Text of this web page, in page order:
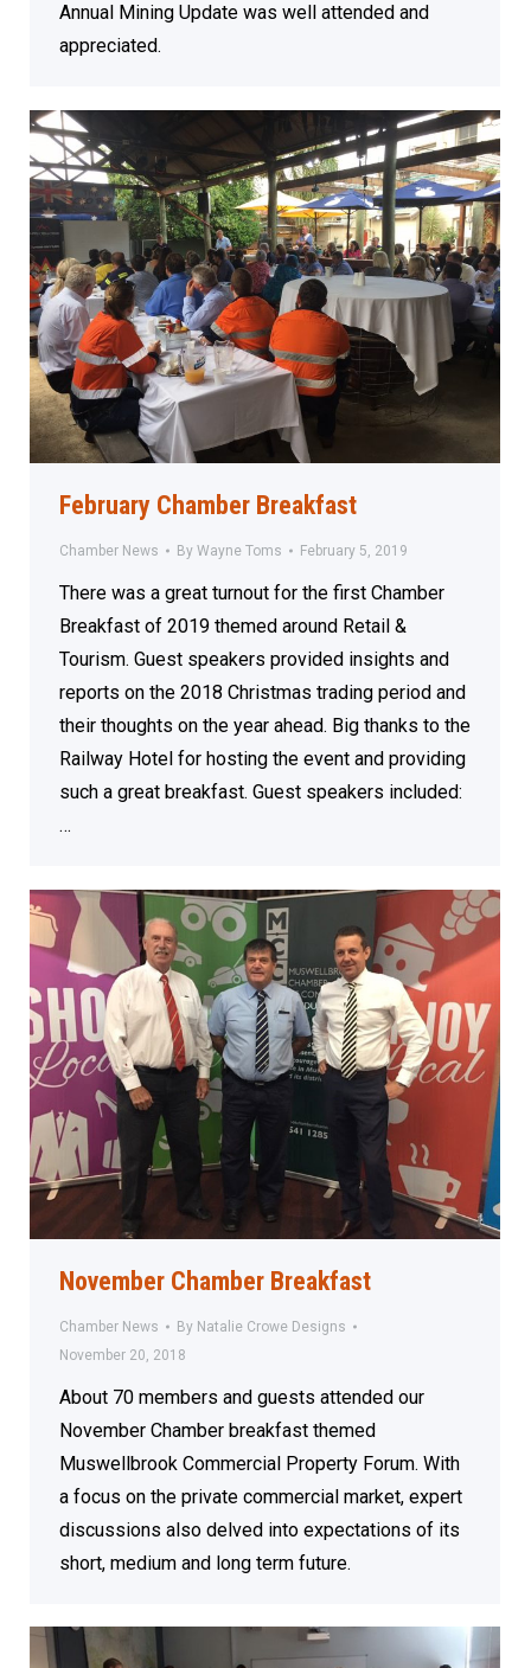
Annual Mining Update was well attended and
appreciated.
February Chamber Breakfast
Chamber News By Wayne Toms February 5, 2019
There was a great turnout for the first Chamber
Breakfast of 2019 themed around Retail &
Tourism. Guest speakers provided insights and
reports on the 2018 Christmas trading period and
their thoughts on the year ahead. Big thanks to the
Railway Hotel for hosting the event and providing
such a great breakfast. Guest speakers included:
…
November Chamber Breakfast
Chamber News By Natalie Crowe Designs
November 20, 2018
About 70 members and guests attended our
November Chamber breakfast themed
Muswellbrook Commercial Property Forum. With
a focus on the private commercial market, expert
discussions also delved into expectations of its
short, medium and long term future.